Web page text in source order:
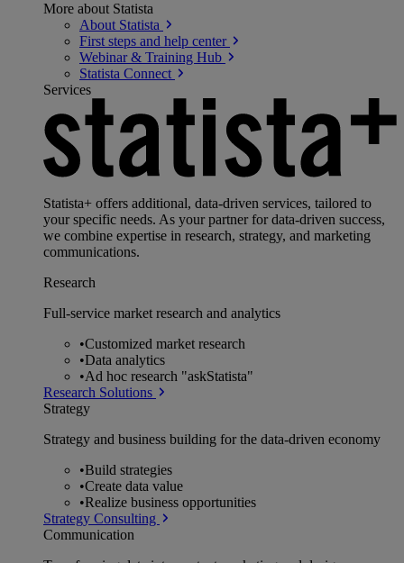
More about Statista
About Statista
First steps and help center
Webinar & Training Hub
Statista Connect
Services
Statista+ offers additional, data-driven services, tailored to
your specific needs. As your partner for data-driven success,
we combine expertise in research, strategy, and marketing
communications.
Research
Full-service market research and analytics
•Customized market research
•Data analytics
•Ad hoc research "askStatista"
Research Solutions
Strategy
Strategy and business building for the data-driven economy
•Build strategies
•Create data value
•Realize business opportunities
Strategy Consulting
Communication